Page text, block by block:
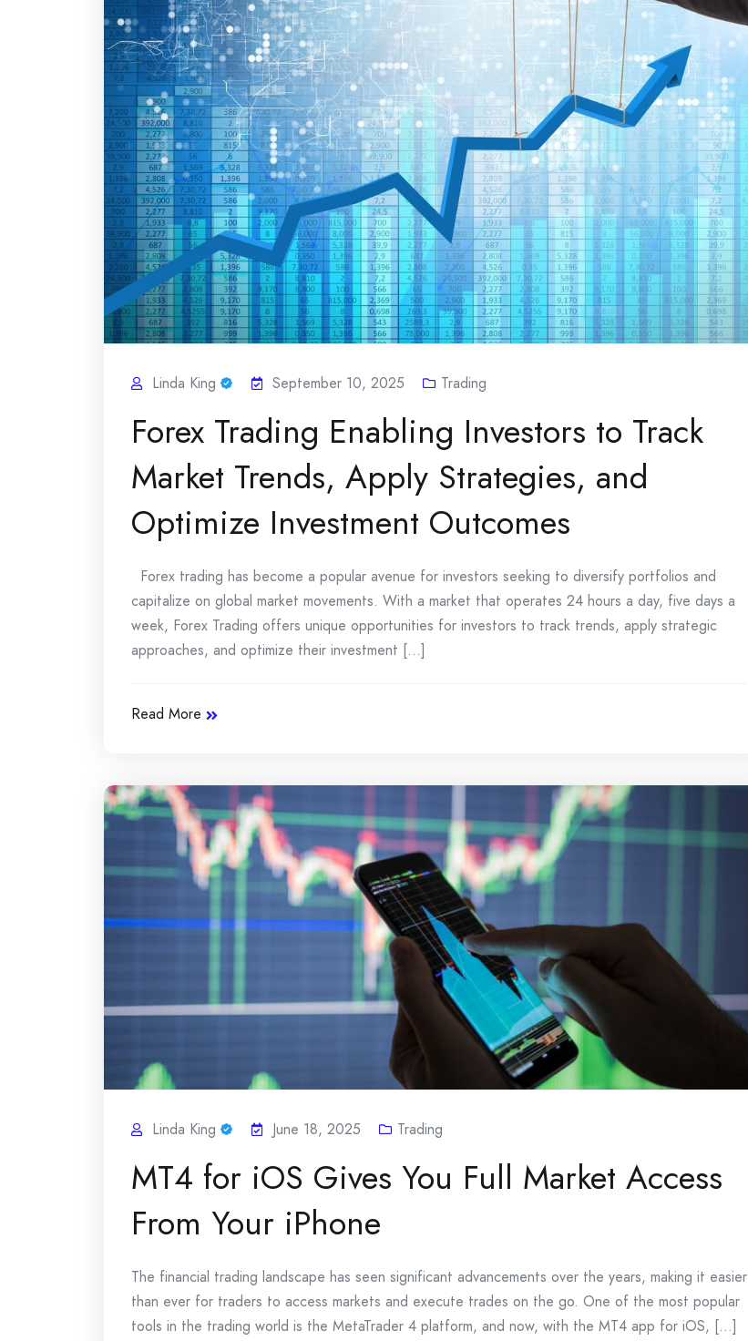
Linda King September 10, 2025 Trading
Forex Trading Enabling Investors to Track
Market Trends, Apply Strategies, and
Optimize Investment Outcomes
Forex trading has become a popular avenue for investors seeking to diversify portfolios and
capitalize on global market movements. With a market that operates 24 hours a day, five days a
week, Forex Trading offers unique opportunities for investors to track trends, apply strategic
approaches, and optimize their investment [...]
Read More
Linda King June 18, 2025 Trading
MT4 for iOS Gives You Full Market Access
From Your iPhone
The financial trading landscape has seen significant advancements over the years, making it easier
than ever for traders to access markets and execute trades on the go. One of the most popular
tools in the trading world is the MetaTrader 4 platform, and now, with the MT4 app for iOS, [...]